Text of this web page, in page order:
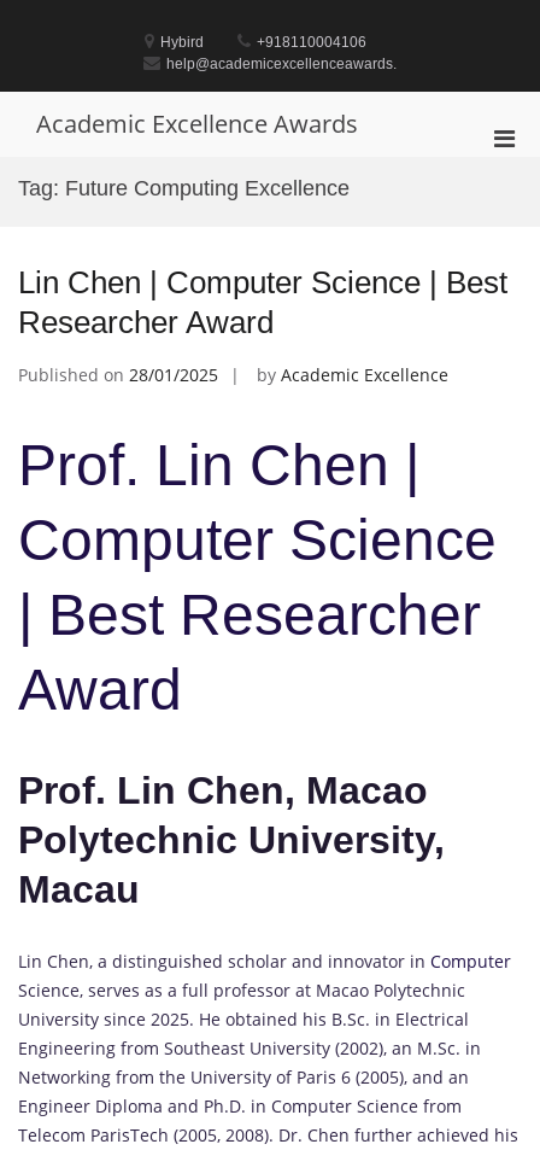
Hybird
+918110004106
help@academicexcellenceawards.
Academic Excellence Awards
Tag: Future Computing Excellence
Lin Chen | Computer Science | Best
Researcher Award
Published on 28/01/2025 by Academic Excellence
Prof. Lin Chen |
Computer Science
| Best Researcher
Award
Prof. Lin Chen, Macao
Polytechnic University,
Macau
Lin Chen, a distinguished scholar and innovator in Computer
Science, serves as a full professor at Macao Polytechnic
University since 2025. He obtained his B.Sc. in Electrical
Engineering from Southeast University (2002), an M.Sc. in
Networking from the University of Paris 6 (2005), and an
Engineer Diploma and Ph.D. in Computer Science from
Telecom ParisTech (2005, 2008). Dr. Chen further achieved his